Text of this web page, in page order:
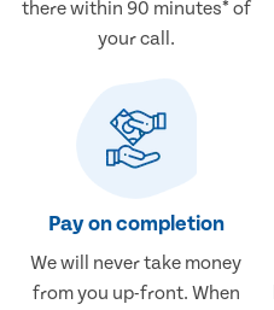
there within 90 minutes* of
your call.
Pay on completion
We will never take money
from you up-front. When